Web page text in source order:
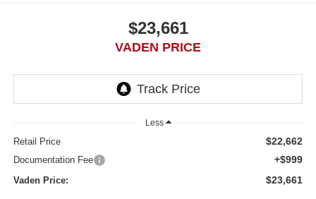
$23,661
VADEN PRICE
Less
Retail Price $22,662
Documentation Fee +$999
Vaden Price: $23,661